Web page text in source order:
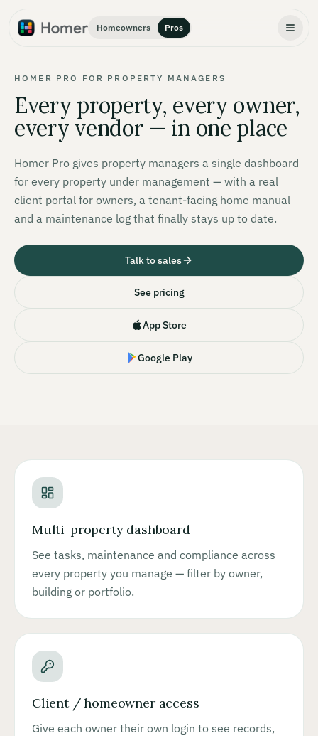
Homeowners Pros
HOMER PRO FOR PROPERTY MANAGERS
Every property, every owner,
every vendor — in one place
Homer Pro gives property managers a single dashboard
for every property under management — with a real
client portal for owners, a tenant-facing home manual
and a maintenance log that finally stays up to date.
Talk to sales
See pricing
App Store
Google Play
Multi-property dashboard
See tasks, maintenance and compliance across
every property you manage — filter by owner,
building or portfolio.
Client / homeowner access
Give each owner their own login to see records,